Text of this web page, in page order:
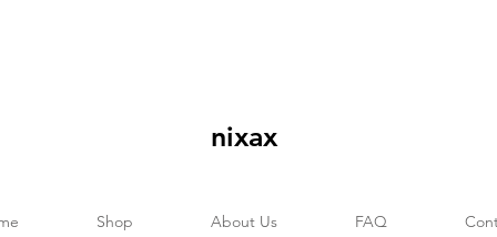
nixax
Shop About Us FAQ